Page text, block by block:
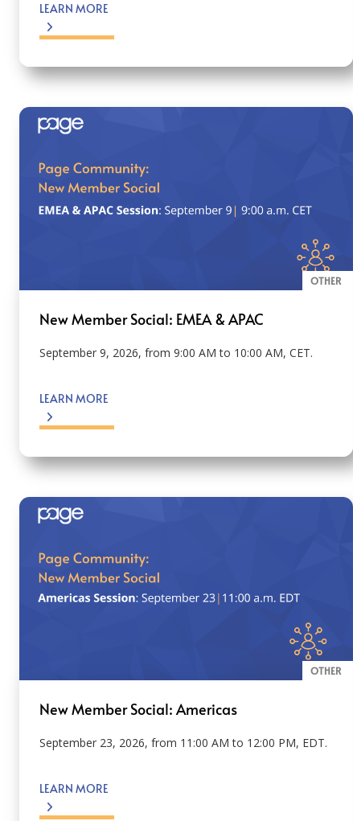
LEARN MORE
OTHER
New Member Social: EMEA & APAC
September 9, 2026, from 9:00 AM to 10:00 AM, CET.
LEARN MORE
OTHER
New Member Social: Americas
September 23, 2026, from 11:00 AM to 12:00 PM, EDT.
LEARN MORE